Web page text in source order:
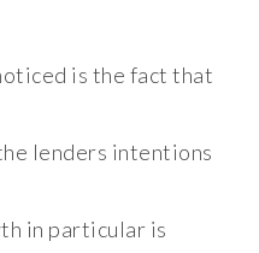
is the fact that
lenders intentions
in particular is